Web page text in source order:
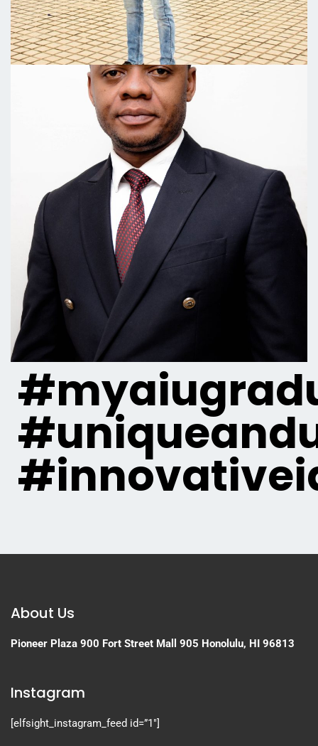
About Us
Pioneer Plaza 900 Fort Street Mall 905 Honolulu, HI 96813
Instagram
[elfsight_instagram_feed id=”1″]